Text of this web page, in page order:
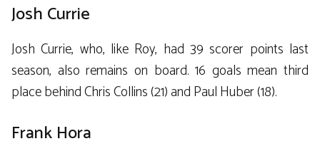
Josh Currie
Josh Currie, who, like Roy, had 39 scorer points last
season, also remains on board. 16 goals mean third
place behind Chris Collins (21) and Paul Huber (18).
Frank Hora